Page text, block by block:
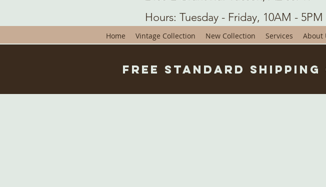
Hours: Tuesday - Friday, 10AM - 5PM
Home Vintage Collection New Collection Services About
Free Standard